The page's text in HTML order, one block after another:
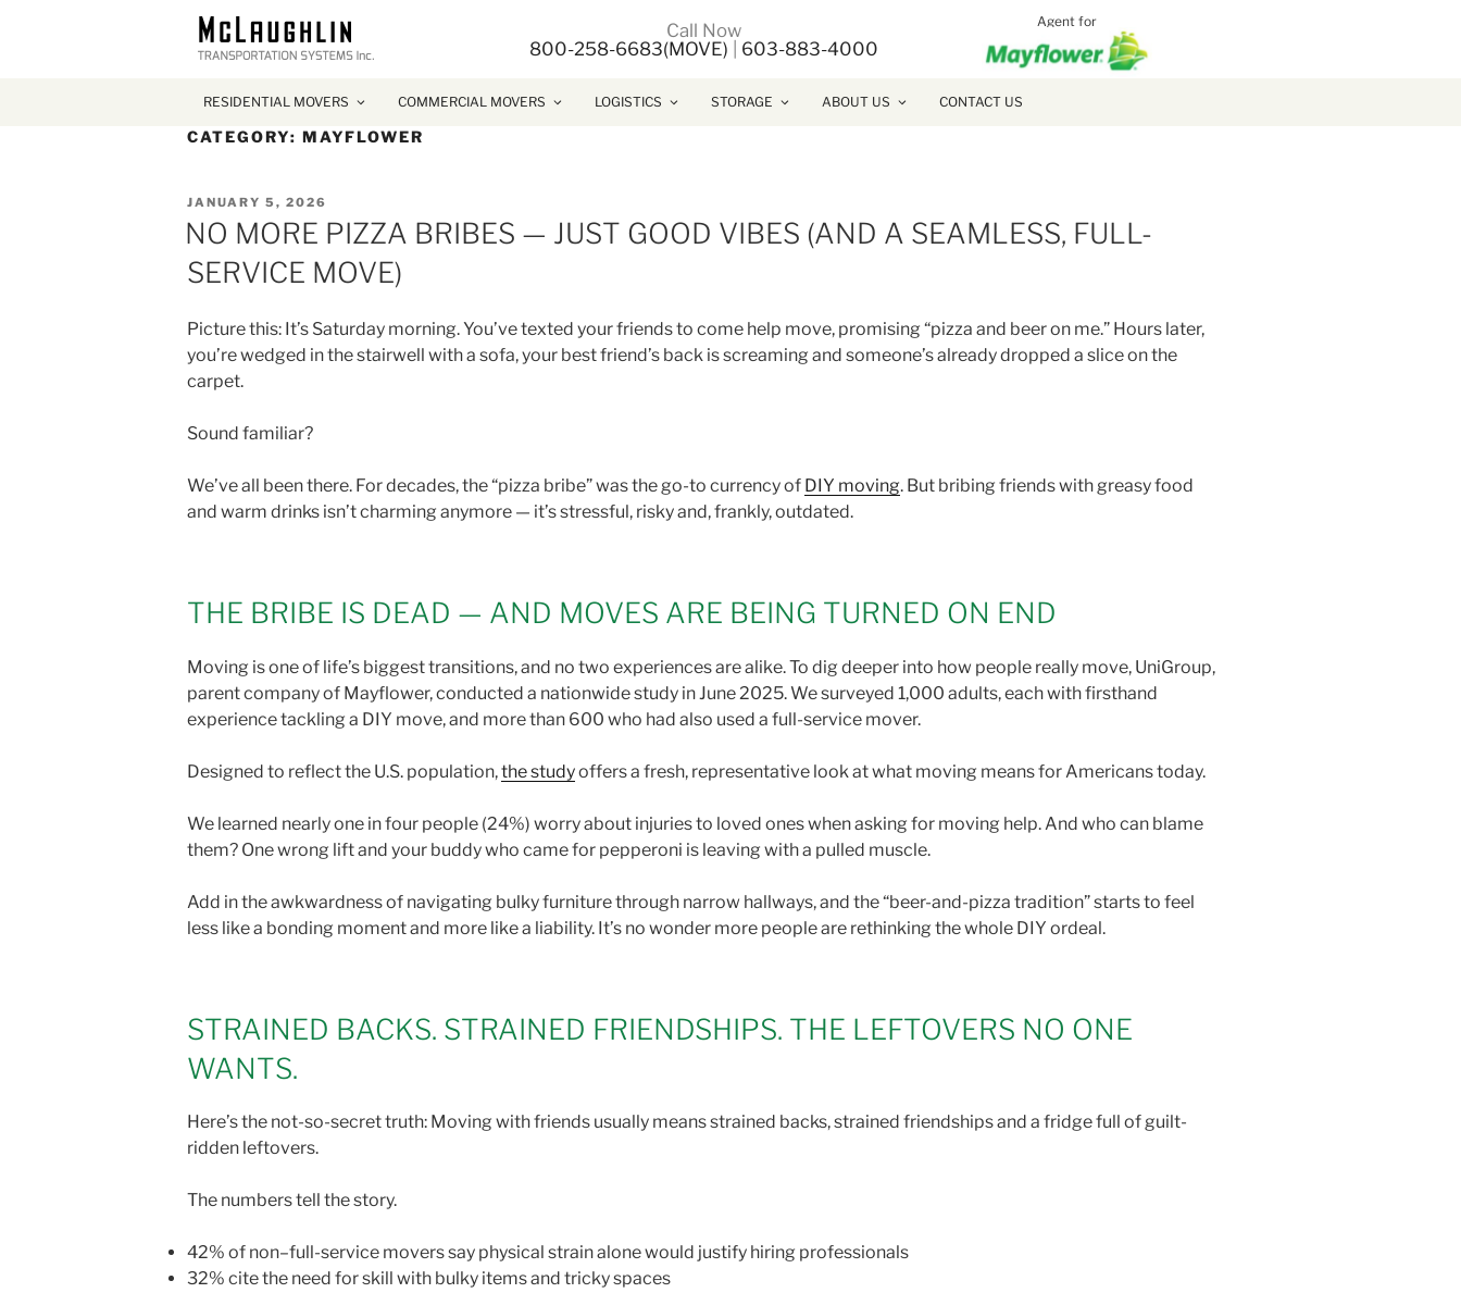
Call Now
800-258-6683(MOVE)
603-883-4000
Agent for
RESIDENTIAL MOVERS COMMERCIAL MOVERS LOGISTICS STORAGE ABOUT US CONTACT US
CATEGORY: MAYFLOWER
POSTED
JANUARY 5, 2026
NO MORE PIZZA BRIBES — JUST GOOD VIBES (AND A SEAMLESS, FULL-
SERVICE MOVE)
Picture this: It’s Saturday morning. You’ve texted your friends to come help move, promising “pizza and beer on me.” Hours later,
you’re wedged in the stairwell with a sofa, your best friend’s back is screaming and someone’s already dropped a slice on the
carpet.
Sound familiar?
We’ve all been there. For decades, the “pizza bribe” was the go-to currency of DIY moving. But bribing friends with greasy food
and warm drinks isn’t charming anymore — it’s stressful, risky and, frankly, outdated.
THE BRIBE IS DEAD — AND MOVES ARE BEING TURNED ON END
Moving is one of life’s biggest transitions, and no two experiences are alike. To dig deeper into how people really move, UniGroup,
parent company of Mayflower, conducted a nationwide study in June 2025. We surveyed 1,000 adults, each with firsthand
experience tackling a DIY move, and more than 600 who had also used a full-service mover.
Designed to reflect the U.S. population,the studyoffers a fresh, representative look at what moving means for Americans today.
We learned nearly one in four people (24%) worry about injuries to loved ones when asking for moving help. And who can blame
them? One wrong lift and your buddy who came for pepperoni is leaving with a pulled muscle.
Add in the awkwardness of navigating bulky furniture through narrow hallways, and the “beer-and-pizza tradition” starts to feel
less like a bonding moment and more like a liability. It’s no wonder more people are rethinking the whole DIY ordeal.
STRAINED BACKS. STRAINED FRIENDSHIPS. THE LEFTOVERS NO ONE
WANTS.
Here’s the not-so-secret truth: Moving with friends usually means strained backs, strained friendships and a fridge full of guilt-
ridden leftovers.
The numbers tell the story.
42% of non–full-service movers say physical strain alone would justify hiring professionals
32% cite the need for skill with bulky items and tricky spaces